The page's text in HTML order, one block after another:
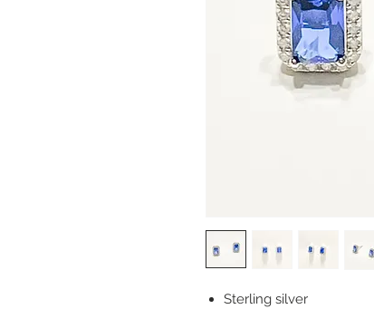
Sterling silver